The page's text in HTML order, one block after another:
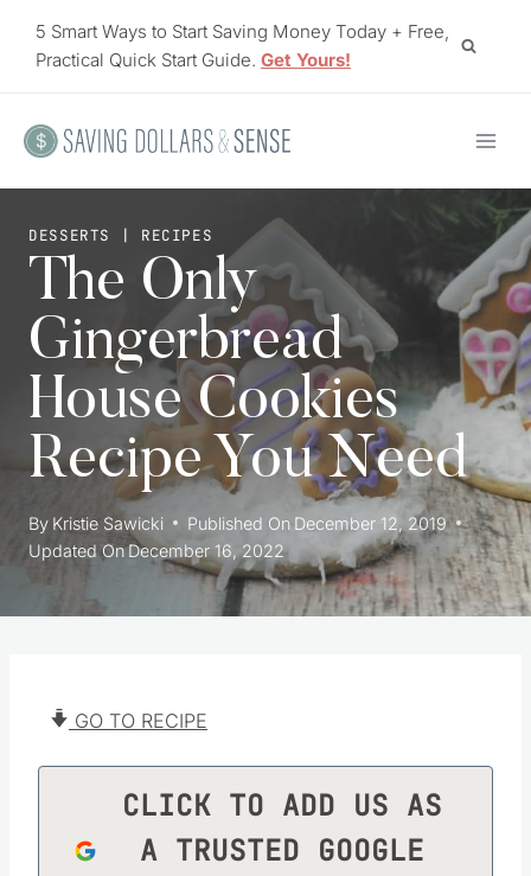
5 Smart Ways to Start Saving Money Today + Free,
Practical Quick Start Guide. Get Yours!
DESSERTS | RECIPES
The Only
Gingerbread
House Cookies
Recipe You Need
By Kristie Sawicki Published On December 12, 2019
Updated OnDecember 16, 2022
GO TO RECIPE
CLICK TO ADD US AS
A TRUSTED GOOGLE